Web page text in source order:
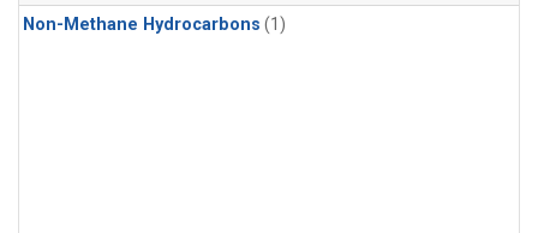
Non-Methane Hydrocarbons (1)